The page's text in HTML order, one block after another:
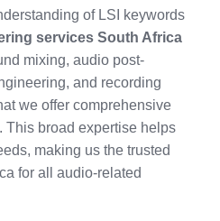
of LSI keywords
services South Africa
mixing, audio post-
and recording
we offer comprehensive
This broad expertise helps
making us the trusted
for all audio-related